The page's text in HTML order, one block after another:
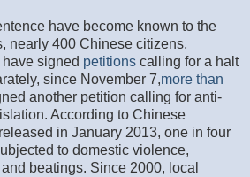
have become known to the
nearly 400 Chinese citizens,
signed petitions calling for a halt
since November 7,more than
another petition calling for anti-
According to Chinese
released in January 2013, one in four
to domestic violence,
beatings. Since 2000, local